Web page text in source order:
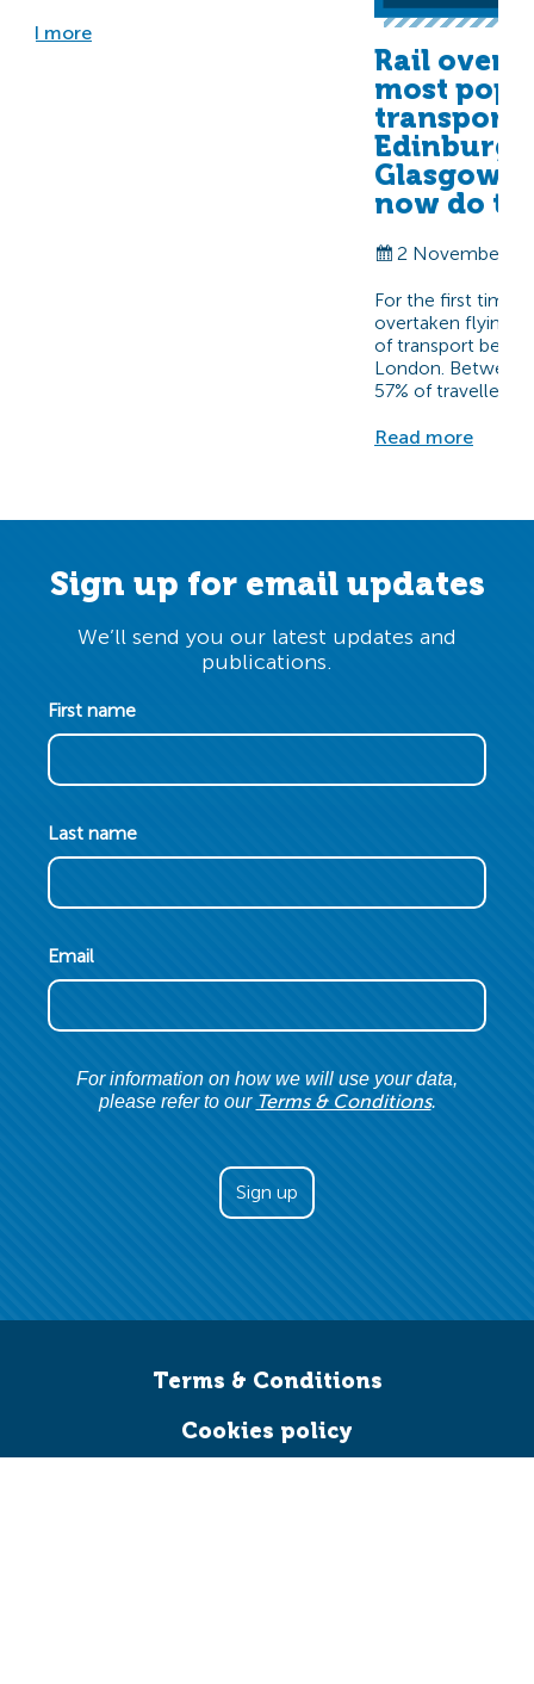
more
Rail
most
transport
Glasgow-
now do
2 November
For the first time
overtaken flying
of transport
London. Between
57% of travellers…
Read more
Sign up for email updates
We’ll send you our latest updates and
publications.
First name
Last name
Email
For information on how we will use your data,
please refer to our Terms & Conditions.
Terms & Conditions
Cookies policy